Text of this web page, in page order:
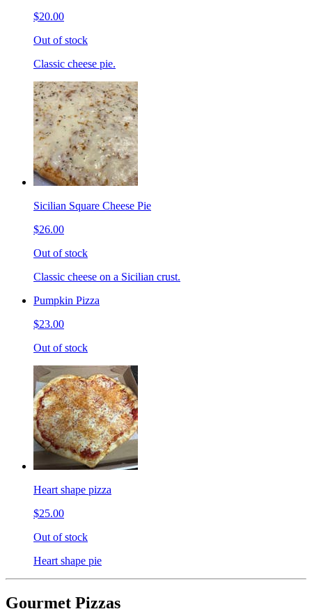
$20.00
Out of stock
Classic cheese pie.
Sicilian Square Cheese Pie
$26.00
Out of stock
Classic cheese on a Sicilian crust.
Pumpkin Pizza
$23.00
Out of stock
Heart shape pizza
$25.00
Out of stock
Heart shape pie
Gourmet Pizzas